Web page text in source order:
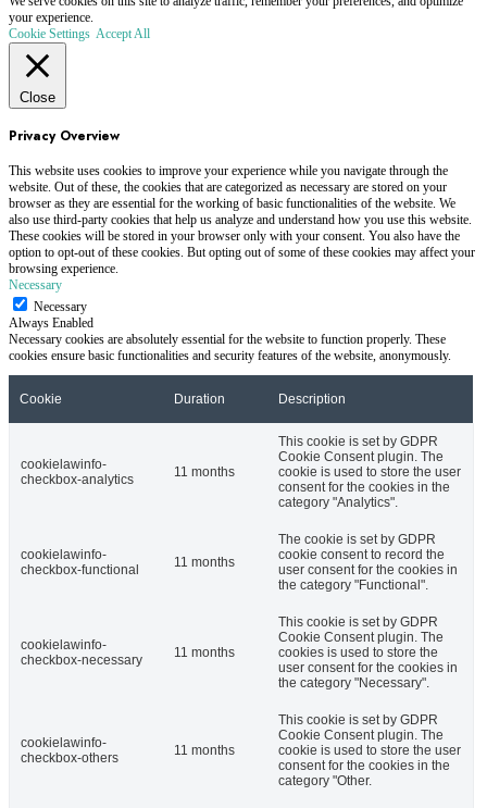
your experience.
Cookie Settings Accept All
Close
Privacy Overview
This website uses cookies to improve your experience while you navigate through the
website. Out of these, the cookies that are categorized as necessary are stored on your
browser as they are essential for the working of basic functionalities of the website. We
also use third-party cookies that help us analyze and understand how you use this website.
These cookies will be stored in your browser only with your consent. You also have the
option to opt-out of these cookies. But opting out of some of these cookies may affect your
browsing experience.
Necessary
Necessary
Always Enabled
Necessary cookies are absolutely essential for the website to function properly. These
cookies ensure basic functionalities and security features of the website, anonymously.
Cookie Duration Description
cookielawinfo-
checkbox-analytics
11 months
This cookie is set by GDPR
Cookie Consent plugin. The
cookie is used to store the user
consent for the cookies in the
category "Analytics".
cookielawinfo-
checkbox-functional
11 months
The cookie is set by GDPR
cookie consent to record the
user consent for the cookies in
the category "Functional".
cookielawinfo-
checkbox-necessary
11 months
This cookie is set by GDPR
Cookie Consent plugin. The
cookies is used to store the
user consent for the cookies in
the category "Necessary".
cookielawinfo-
checkbox-others
11 months
This cookie is set by GDPR
Cookie Consent plugin. The
cookie is used to store the user
consent for the cookies in the
category "Other.